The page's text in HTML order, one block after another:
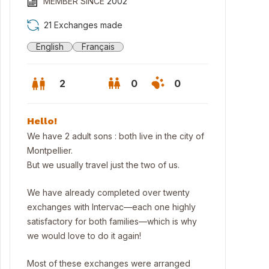
21 Exchanges made
English Français
2 0 0
Hello!
We have 2 adult sons : both live in the city of
Montpellier.
But we usually travel just the two of us.
We have already completed over twenty
exchanges with Intervac—each one highly
satisfactory for both families—which is why
we would love to do it again!
Most of these exchanges were arranged